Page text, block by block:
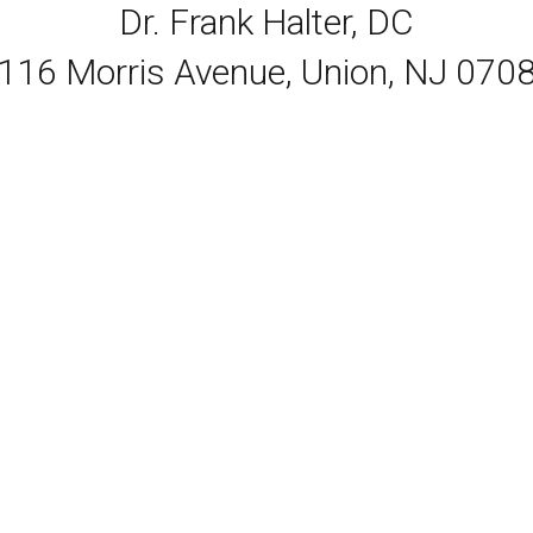
Dr. Frank Halter, DC
Morris Avenue, Union, NJ